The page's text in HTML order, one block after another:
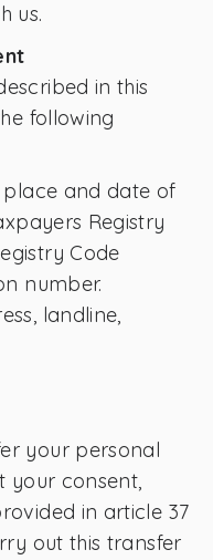
us.
in this
following
place and date of
Registry
Code
number.
landline,
your personal
your consent,
in article 37
out this transfer